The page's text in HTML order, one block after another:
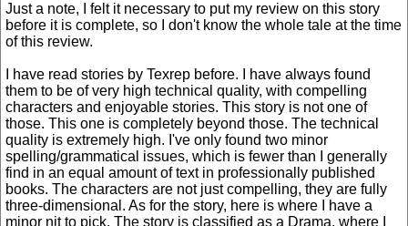
Just a note, I felt it necessary to put my review on this story
before it is complete, so I don't know the whole tale at the time
of this review.
I have read stories by Texrep before. I have always found
them to be of very high technical quality, with compelling
characters and enjoyable stories. This story is not one of
those. This one is completely beyond those. The technical
quality is extremely high. I've only found two minor
spelling/grammatical issues, which is fewer than I generally
find in an equal amount of text in professionally published
books. The characters are not just compelling, they are fully
three-dimensional. As for the story, here is where I have a
minor nit to pick. The story is classified as a Drama, where I